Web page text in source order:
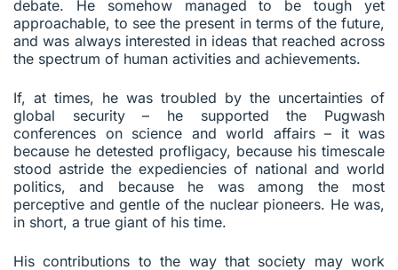
debate. He somehow managed to be tough yet
approachable, to see the present in terms of the future,
and was always interested in ideas that reached across
the spectrum of human activities and achievements.
If, at times, he was troubled by the uncertainties of
global security – he supported the Pugwash
conferences on science and world affairs – it was
because he detested profligacy, because his timescale
stood astride the expediencies of national and world
politics, and because he was among the most
perceptive and gentle of the nuclear pioneers. He was,
in short, a true giant of his time.
His contributions to the way that society may work